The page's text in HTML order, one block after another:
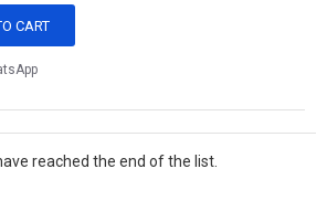
CART
reached the end of the list.